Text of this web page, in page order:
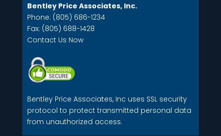
Bentley Price Associates, Inc.
Phone: (805) 686-1234
Fax: (805) 688-1428
Contact Us Now
Bentley Price Associates, Inc uses SSL security
protocol to protect transmitted personal data
from unauthorized access.